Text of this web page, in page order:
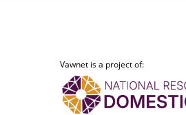
Vawnet is a project of: